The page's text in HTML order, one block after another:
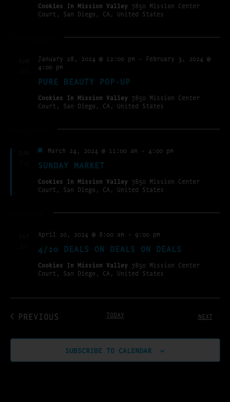
Cookies In Mission Valley 7850 Mission Center
Court, San Diego, CA, United States
PURE BEAUTY POP-UP
January 28, 2024 @ 12:00 pm - February 3, 2024 @
4:00 pm
Cookies In Mission Valley 7850 Mission Center
Court, San Diego, CA, United States
SUNDAY MARKET
Featured
March 24, 2024 @ 11:00 am - 4:00 pm
Cookies In Mission Valley 7850 Mission Center
Court, San Diego, CA, United States
4/20 DEALS ON DEALS ON DEALS
April 20, 2024 @ 8:00 am - 9:00 pm
Cookies In Mission Valley 7850 Mission Center
Court, San Diego, CA, United States
PREVIOUS TODAY NEXT
SUBSCRIBE TO CALENDAR